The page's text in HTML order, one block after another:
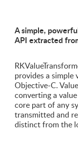
A simple,
API extracted
provides a simple
Objective-C.
converting a
core part of any
transmitted and
distinct from the